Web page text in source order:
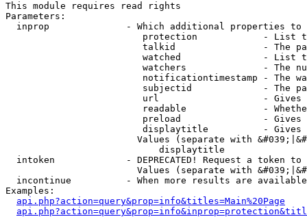
This module requires read rights
Parameters:
inprop              - Which additional properties to
protection            - List
talkid                - The
watched               - List
watchers              - The
notificationtimestamp - The
subjectid             - The
url                   -
readable              -
preload               -
displaytitle          -
Values (separate with
                            displaytitle
intoken             - DEPRECATED! Request a token
Values (separate with
incontinue          - When more results are
Examples:
api.php?action=query&prop=info&titles=Main%20Page